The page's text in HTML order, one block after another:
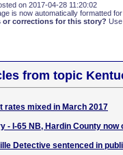
on 2017-04-28 11:20:02
is now automatically formatted
or corrections for this story?
from topic
rates mixed in March 2017
- I-65 NB, Hardin County now
Detective sentenced in